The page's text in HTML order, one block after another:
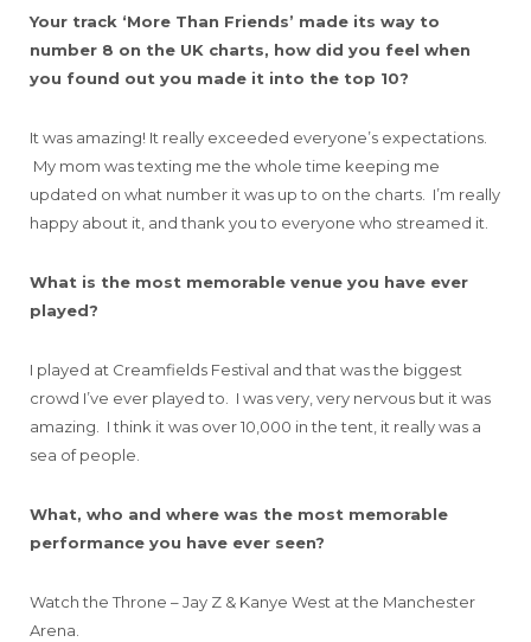
Your track ‘More Than Friends’ made its way to
number 8 on the UK charts, how did you feel when
you found out you made it into the top 10?
It was amazing! It really exceeded everyone’s expectations.
My mom was texting me the whole time keeping me
updated on what number it was up to on the charts. I’m really
happy about it, and thank you to everyone who streamed it.
What is the most memorable venue you have ever
played?
I played at Creamfields Festival and that was the biggest
crowd I’ve ever played to. I was very, very nervous but it was
amazing. I think it was over 10,000 in the tent, it really was a
sea of people.
What, who and where was the most memorable
performance you have ever seen?
Watch the Throne – Jay Z & Kanye West at the Manchester
Arena.